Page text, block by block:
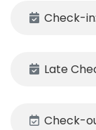
Not far from
The
Check-
Late
Check-